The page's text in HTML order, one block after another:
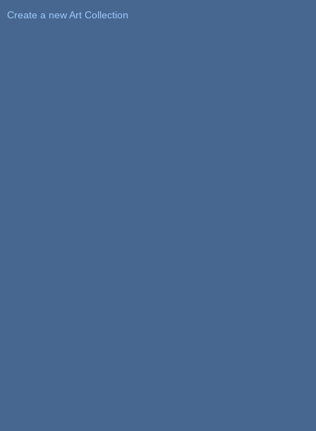
Create a new Art Collection